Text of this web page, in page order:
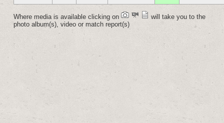
Where media is available clicking on
will take you to the
photo album(s), video or match report(s)